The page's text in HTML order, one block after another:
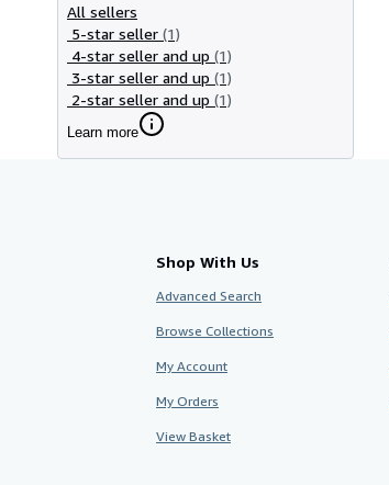
All sellers
5-star seller (1)
4-star seller and up (1)
3-star seller and up (1)
2-star seller and up (1)
Learn more
Shop With Us
Advanced Search
Browse Collections
My Account
My Orders
View Basket